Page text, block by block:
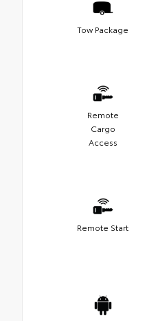
Tow Package
Remote
Cargo
Access
Remote Start